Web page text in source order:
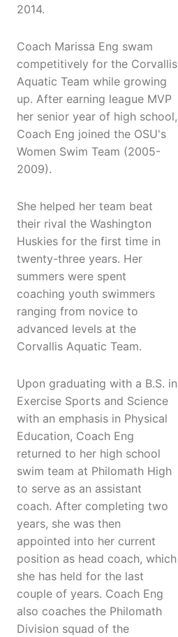
2014.
Coach Marissa Eng swam
competitively for the Corvallis
Aquatic Team while growing
up. After earning league MVP
her senior year of high school,
Coach Eng joined the OSU's
Women Swim Team (2005-
2009).
She helped her team beat
their rival the Washington
Huskies for the first time in
twenty-three years. Her
summers were spent
coaching youth swimmers
ranging from novice to
advanced levels at the
Corvallis Aquatic Team.
Upon graduating with a B.S. in
Exercise Sports and Science
with an emphasis in Physical
Education, Coach Eng
returned to her high school
swim team at Philomath High
to serve as an assistant
coach. After completing two
years, she was then
appointed into her current
position as head coach, which
she has held for the last
couple of years. Coach Eng
also coaches the Philomath
Division squad of the